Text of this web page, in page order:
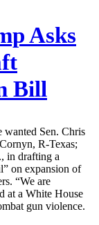
Asks
Bill
wanted Sen. Chris
R-Texas;
in drafting a
on expansion of
“We are
at a White House
gun violence.